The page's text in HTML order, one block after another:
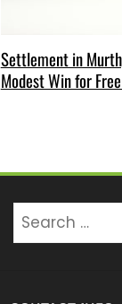
Settlement in
Modest Win for
Search